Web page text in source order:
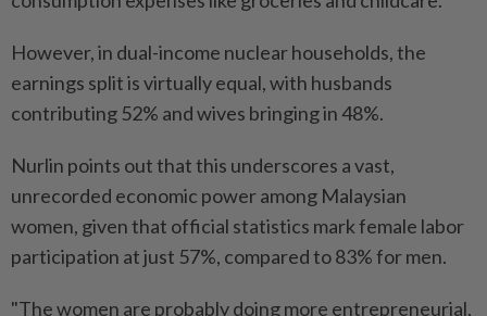
However, in dual-income nuclear households, the
earnings split is virtually equal, with husbands
contributing 52% and wives bringing in 48%.
Nurlin points out that this underscores a vast,
unrecorded economic power among Malaysian
women, given that official statistics mark female labor
participation at just 57%, compared to 83% for men.
"The women are probably doing more entrepreneurial,